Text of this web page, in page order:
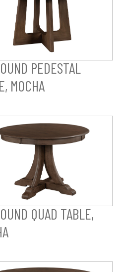
PEDESTAL
MOCHA
QUAD TABLE,